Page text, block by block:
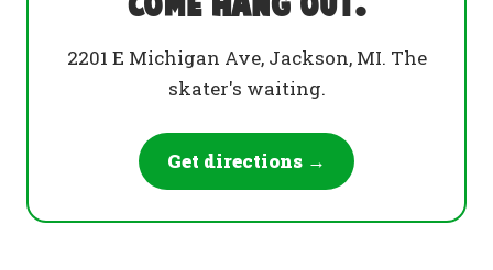
Come hang out.
2201 E Michigan Ave, Jackson, MI. The
skater's waiting.
Get directions →